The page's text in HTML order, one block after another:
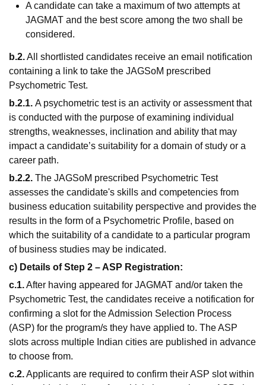
A candidate can take a maximum of two attempts at
JAGMAT and the best score among the two shall be
considered.
b.2.All shortlisted candidates receive an email notification
containing a link to take the JAGSoM prescribed
Psychometric Test.
b.2.1. A psychometric test is an activity or assessment that
is conducted with the purpose of examining individual
strengths, weaknesses, inclination and ability that may
impact a candidate’s suitability for a domain of study or a
career path.
b.2.2. The JAGSoM prescribed Psychometric Test
assesses the candidate's skills and competencies from
business education suitability perspective and provides the
results in the form of a Psychometric Profile, based on
which the suitability of a candidate to a particular program
of business studies may be indicated.
c) Details of Step 2 – ASP Registration:
c.1.After having appeared for JAGMAT and/or taken the
Psychometric Test, the candidates receive a notification for
confirming a slot for the Admission Selection Process
(ASP) for the program/s they have applied to. The ASP
slots across multiple Indian cities are published in advance
to choose from.
c.2.Applicants are required to confirm their ASP slot within